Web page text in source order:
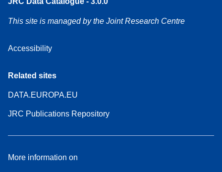
This site is managed by the Joint Research Centre
Accessibility
Related sites
DATA.EUROPA.EU
JRC Publications Repository
More information on